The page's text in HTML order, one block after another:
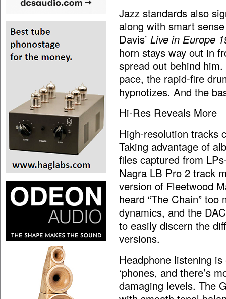
Jazz standards also
along with smart
Davis’ Live in Europe
horn stays way out in
spread out behind
pace, the rapid-fire
hypnotizes. And the
Hi-Res Reveals More
High-resolution tracks
Taking advantage of
files captured from
Nagra LB Pro 2 track
version of Fleetwood
heard “The Chain”
dynamics, and the
to easily discern the
versions.
Headphone listening
‘phones, and there’s
damaging levels. The